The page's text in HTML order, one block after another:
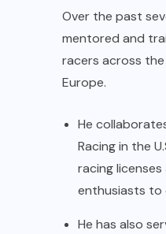
Over the past
mentored and
racers across
Europe.
He
Racing in the
racing
enthusiasts to
He has also